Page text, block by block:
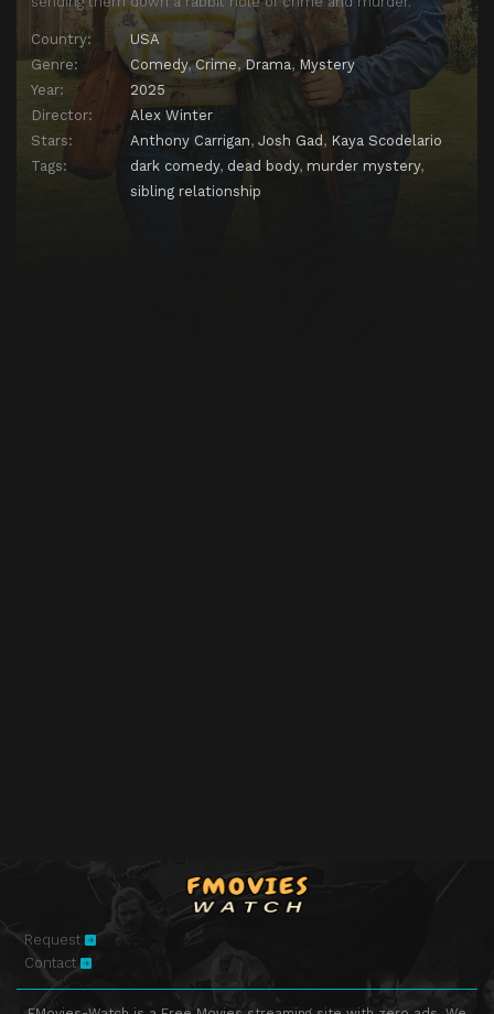
Country:
USA
Genre:
Comedy,Crime, Drama, Mystery
Year:
2025
Director:
Alex Winter
Stars:
Anthony Carrigan, Josh Gad, Kaya Scodelario
Tags:
dark comedy, dead body, murder mystery,
sibling relationship
Request
Contact